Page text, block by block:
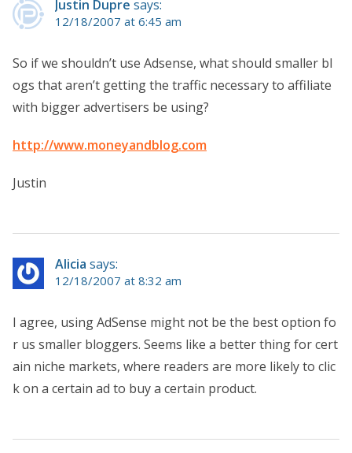
Justin Dupre says:
12/18/2007 at 6:45 am
So if we shouldn’t use Adsense, what should smaller bl
ogs that aren’t getting the traffic necessary to affiliate
with bigger advertisers be using?
http://www.moneyandblog.com
Justin
Alicia says:
12/18/2007 at 8:32 am
I agree, using AdSense might not be the best option fo
r us smaller bloggers. Seems like a better thing for cert
ain niche markets, where readers are more likely to clic
k on a certain ad to buy a certain product.